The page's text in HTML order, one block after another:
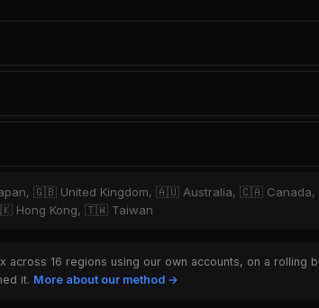
🇬🇧 United Kingdom, 🇦🇺 Australia, 🇨🇦
Hong Kong, 🇹🇼 Taiwan
across 16 regions using our own accounts, on a rolling
it. More about our method →